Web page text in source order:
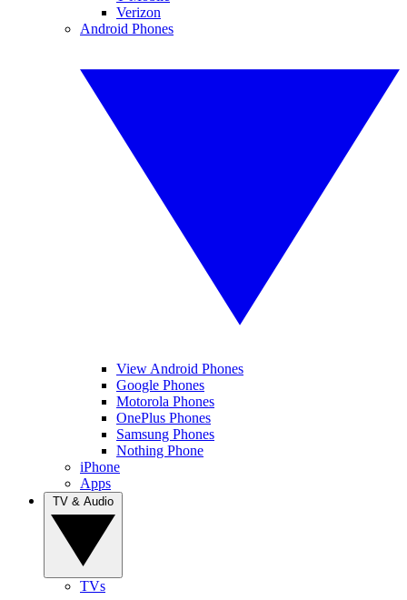
Verizon
Android Phones
View Android Phones
Google Phones
Motorola Phones
OnePlus Phones
Samsung Phones
Nothing Phone
iPhone
Apps
TVs